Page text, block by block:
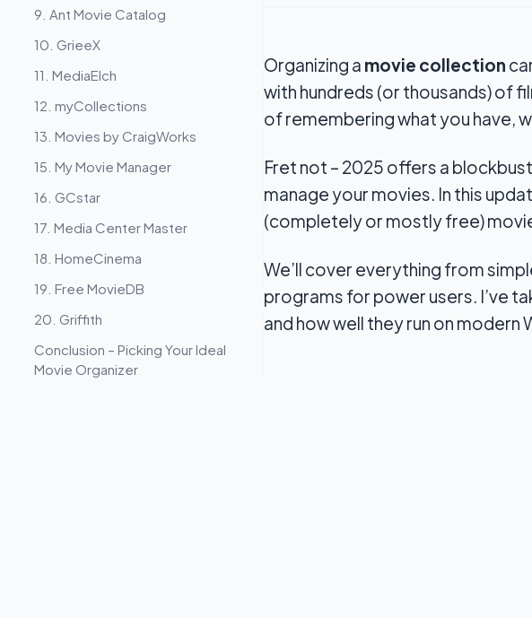
9. Ant Movie Catalog
10. GrieeX
11. MediaElch
12. myCollections
13. Movies by CraigWorks
15. My Movie Manager
16. GCstar
17. Media Center Master
18. HomeCinema
19. Free MovieDB
20. Griffith
Conclusion – Picking Your Ideal
Movie Organizer
Organizing a movie collection
with hundreds (or thousands) of
of remembering what you have,
Fret not – 2025 offers a
manage your movies. In this
(completely or mostly free)
We’ll cover everything from
programs for power users. I’ve
and how well they run on modern